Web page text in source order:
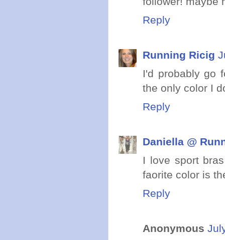
Reply
Running Ricig
I'd probably go
the only color I
Reply
Daniella @
I love sport
faorite color is
Reply
Anonymous